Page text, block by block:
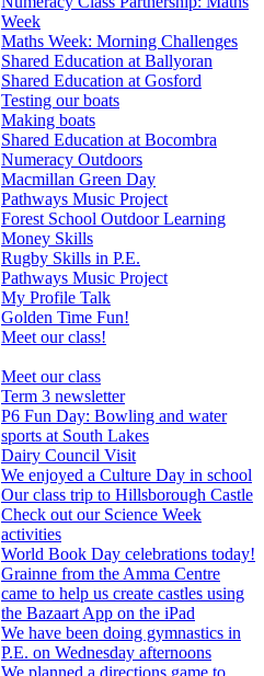
Week
Maths Week: Morning Challenges
Shared Education at Ballyoran
Shared Education at Gosford
Testing our boats
Making boats
Shared Education at Bocombra
Numeracy Outdoors
Macmillan Green Day
Pathways Music Project
Forest School Outdoor Learning
Money Skills
Rugby Skills in P.E.
Pathways Music Project
My Profile Talk
Golden Time Fun!
Meet our class!
Meet our class
Term 3 newsletter
P6 Fun Day: Bowling and water
sports at South Lakes
Dairy Council Visit
We enjoyed a Culture Day in school
Our class trip to Hillsborough Castle
Check out our Science Week
activities
World Book Day celebrations today!
Grainne from the Amma Centre
came to help us create castles using
the Bazaart App on the iPad
We have been doing gymnastics in
P.E. on Wednesday afternoons